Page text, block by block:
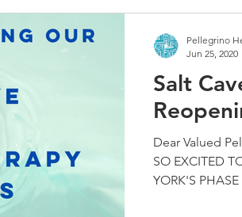
Salt
Dear Valued
SO EXCITED
YORK'S
Pellegrino
Jun 25, 2020